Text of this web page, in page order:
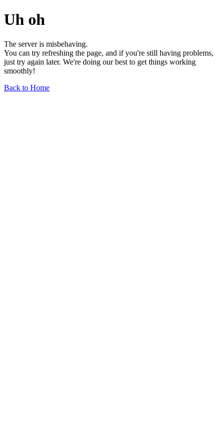
Uh oh
The server is misbehaving.
You can try refreshing the page, and if you're still having problems,
just try again later. We're doing our best to get things working
smoothly!
Back to Home